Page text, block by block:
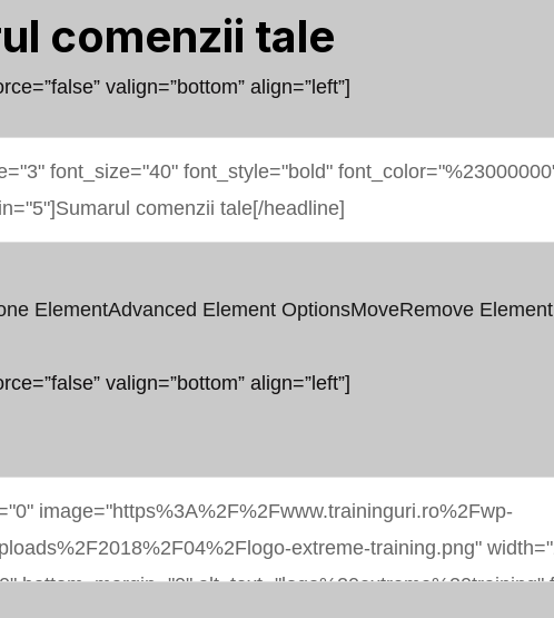
comenzii tale
valign=”bottom” align=”left”]
ElementAdvanced Element OptionsMoveRemove Element
valign=”bottom” align=”left”]